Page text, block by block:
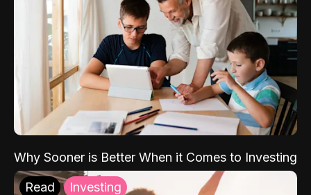
Why Sooner is Better When it Comes to Investing
Read Investing